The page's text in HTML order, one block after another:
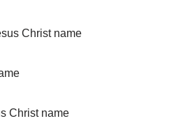
Christ name
Christ name